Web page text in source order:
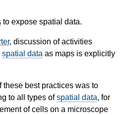
to expose spatial data.
, discussion of activities
spatial data as maps is explicitly
these best practices was to
to all types ofspatial data, for
of cells on a microscope